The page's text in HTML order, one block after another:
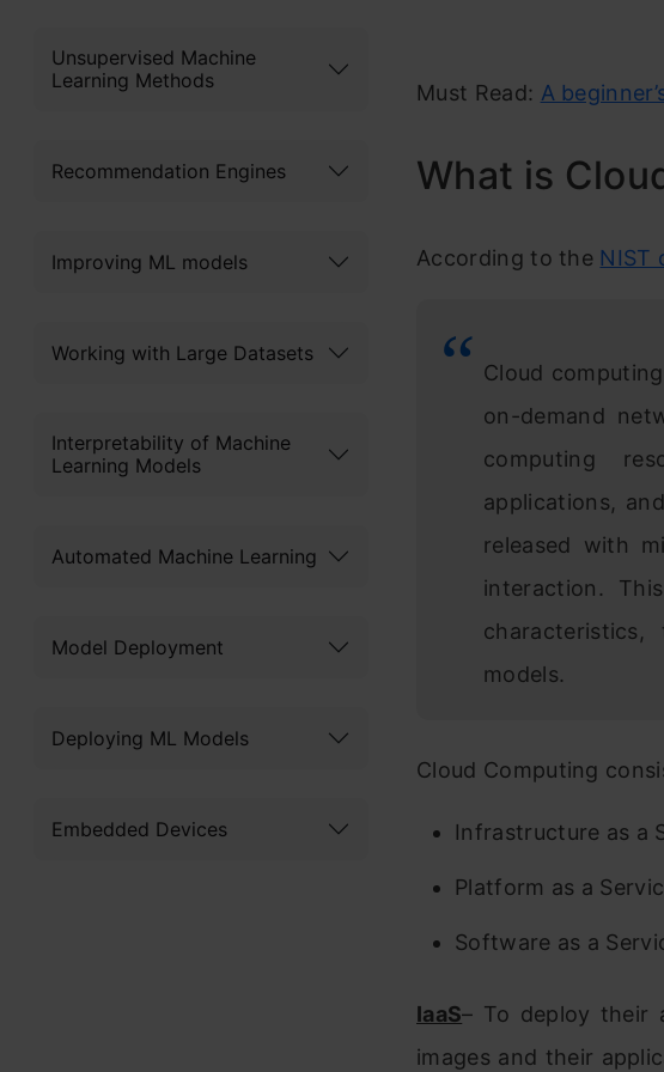
Unsupervised Machine
Learning Methods
Recommendation Engines
Improving ML models
Working with Large Datasets
Interpretability of Machine
Learning Models
Automated Machine Learning
Model Deployment
Deploying ML Models
Embedded Devices
Must Read: A
What is
According to the NIST
Cloud
on-demand
computing
applications,
released with
interaction.
models.
Cloud Computing
Infrastructure as a
Platform as a
Software as a
IaaS– To deploy their
images and their